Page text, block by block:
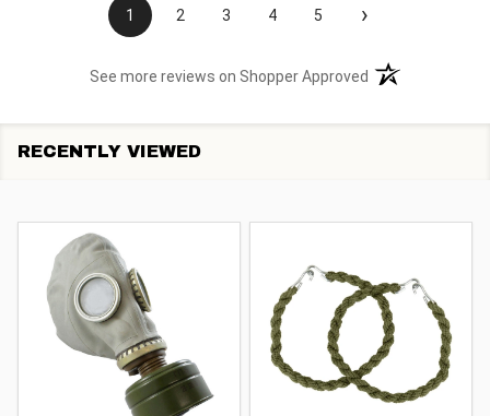
1 2 3 4 5 ›
See more reviews on Shopper Approved (opens in a new
RECENTLY VIEWED